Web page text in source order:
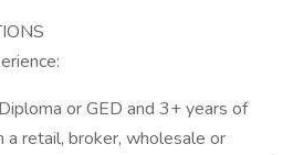
or GED and 3+ years of
a retail, broker, wholesale or